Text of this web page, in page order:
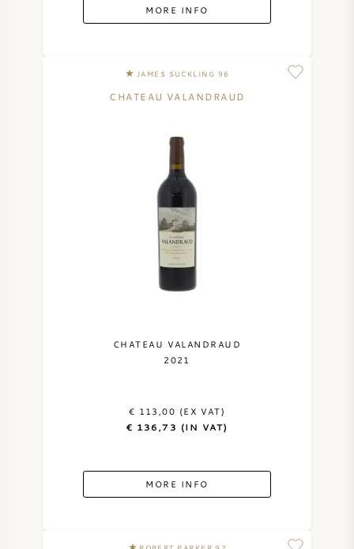
MORE INFO
JAMES SUCKLING 96
CHATEAU VALANDRAUD
CHATEAU VALANDRAUD
2021
€ 113,00 (EX VAT)
€ 136,73 (IN VAT)
MORE INFO